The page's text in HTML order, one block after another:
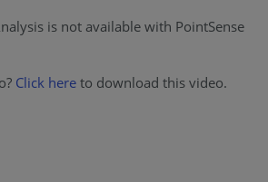
is not available with PointSense
Click hereto download this video.